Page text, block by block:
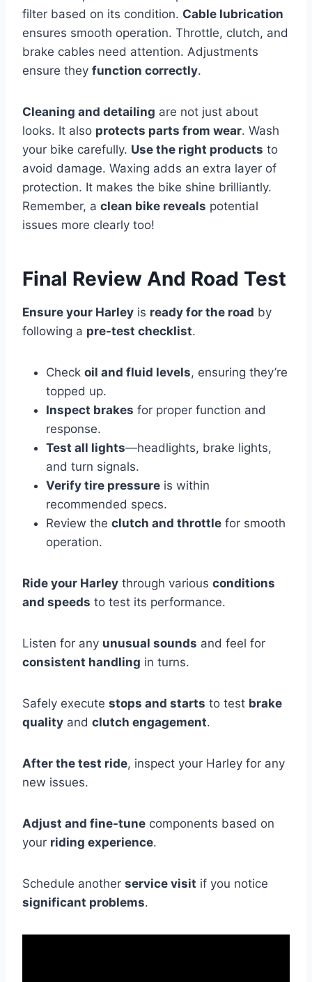
filter based on its condition. Cable lubrication
ensures smooth operation. Throttle, clutch, and
brake cables need attention. Adjustments
ensure they function correctly.
Cleaning and detailing are not just about
looks. It also protects parts from wear. Wash
your bike carefully. Use the right products to
avoid damage. Waxing adds an extra layer of
protection. It makes the bike shine brilliantly.
Remember, a clean bike reveals potential
issues more clearly too!
Final Review And Road Test
Ensure your Harley is ready for the road by
following a pre-test checklist.
Check oil and fluid levels, ensuring they’re
topped up.
Inspect brakes for proper function and
response.
Test all lights—headlights, brake lights,
and turn signals.
Verify tire pressure is within
recommended specs.
Review the clutch and throttle for smooth
operation.
Ride your Harley through various conditions
and speeds to test its performance.
Listen for any unusual sounds and feel for
consistent handling in turns.
Safely execute stops and starts to test brake
quality and clutch engagement.
After the test ride, inspect your Harley for any
new issues.
Adjust and fine-tune components based on
your riding experience.
Schedule another service visit if you notice
significant problems.